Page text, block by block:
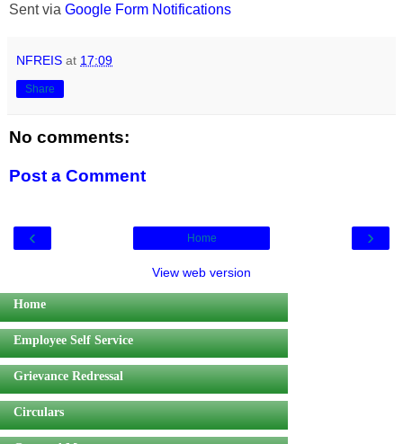
Sent via Google Form Notifications
NFREIS at 17:09
Share
No comments:
Post a Comment
‹ ›
Home
View web version
Home
Employee Self Service
Grievance Redressal
Circulars